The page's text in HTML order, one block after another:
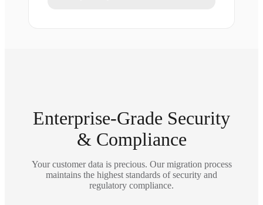
Enterprise-Grade Security
& Compliance
Your customer data is precious. Our migration process
maintains the highest standards of security and
regulatory compliance.